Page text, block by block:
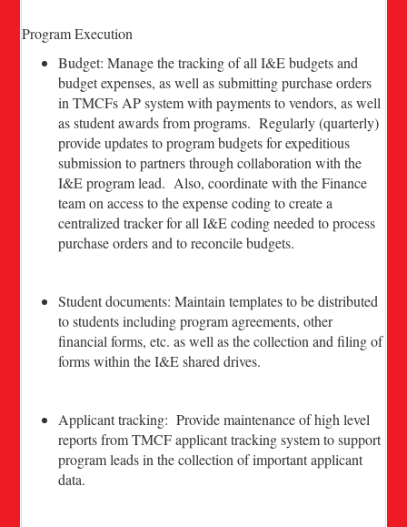
Program Execution
Budget: Manage the tracking of all I&E budgets and
budget expenses, as well as submitting purchase orders
in TMCFs AP system with payments to vendors, as well
as student awards from programs. Regularly (quarterly)
provide updates to program budgets for expeditious
submission to partners through collaboration with the
I&E program lead. Also, coordinate with the Finance
team on access to the expense coding to create a
centralized tracker for all I&E coding needed to process
purchase orders and to reconcile budgets.
Student documents: Maintain templates to be distributed
to students including program agreements, other
financial forms, etc. as well as the collection and filing of
forms within the I&E shared drives.
Applicant tracking: Provide maintenance of high level
reports from TMCF applicant tracking system to support
program leads in the collection of important applicant
data.